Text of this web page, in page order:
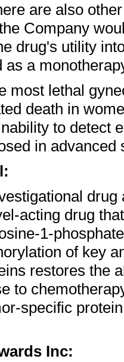
are also
Company
drug's utility
a
most lethal
death in
to detect
in advanced
acting drug
1-
of key
restores the
to
specific
Inc: